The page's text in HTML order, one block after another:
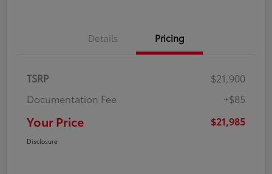
Details Pricing
TSRP
$21,900
Documentation Fee
+$85
Your Price $21,985
Disclosure